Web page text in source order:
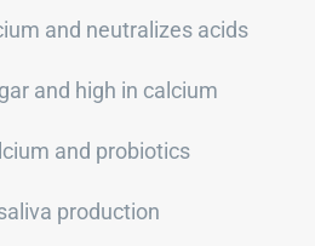
and neutralizes acids
and high in calcium
and probiotics
production